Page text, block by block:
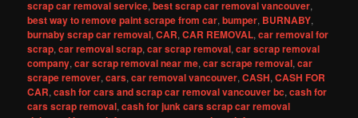
scrap car removal service,best scrap car removal vancouver,
best way to remove paint scrape from car,bumper, BURNABY,
burnaby scrap car removal,CAR,CAR REMOVAL,car removal for
scrap,car removal scrap,car scrap removal,car scrap removal
company,car scrap removal near me,car scrape removal,car
scrape remover,cars,car removal vancouver,CASH,CASH FOR
CAR,cash for cars and scrap car removal vancouver bc,cash for
cars scrap removal,cash for junk cars scrap car removal